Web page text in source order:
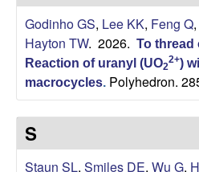
a
y
t
o
t
e
Godinho GS, Lee KK, Feng Q,
Hayton TW. 2026. To thread
Reaction of uranyl (UO2
2+)
macrocycles. Polyhedron.
S
Staun SL, Smiles DE, Wu G,